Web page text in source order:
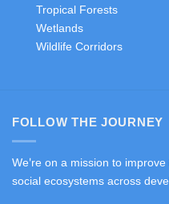
Tropical Forests
Wetlands
Wildlife Corridors
FOLLOW THE JOURNEY
We're on a mission to
social ecosystems across